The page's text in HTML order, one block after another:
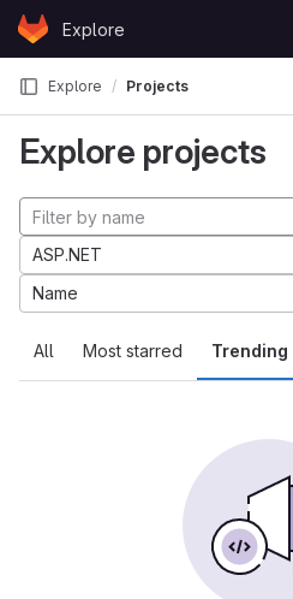
Skip to content
GitLabExplore
Explore Projects
Explore projects
All Most starred Trending
ASP.NET
Name